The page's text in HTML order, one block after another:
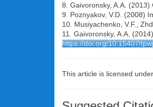
8. Gaivoronsky, A.A.
9. Poznyakov, V.D. (2008)
10. Musiyachenko, V.F.,
11. Gaivoronsky, A.A.
https://doi.org/10.15407/
This article is licensed